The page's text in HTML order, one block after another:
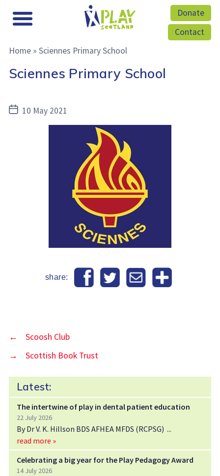
Donate
Contact
Home» Sciennes Primary School
Sciennes Primary School
Post10 May 2021
share:
←
Scoosh Club
→
Scottish Book Trust
Latest:
The intertwine of play in dental patient education
22 July 2026
By Dr V. K. Hillson BDS AFHEA MFDS (RCPSG)
read more »
Celebrating a big year for the Play Pedagogy Award
14 July 2026